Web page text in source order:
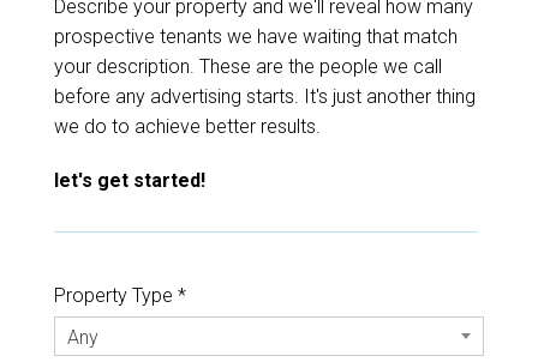
Describe your property and we'll reveal how many
prospective tenants we have waiting that match
your description. These are the people we call
before any advertising starts. It's just another thing
we do to achieve better results.
let's get started!
Property Type *
Any